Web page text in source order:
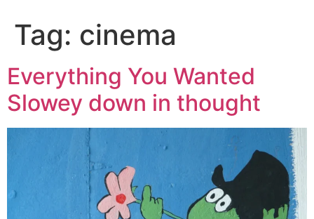
Tag: cinema
Everything You Wanted
Slowey down in thought